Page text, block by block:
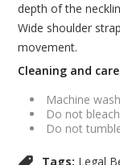
depth of the
Wide shoulder
movement.
Cleaning and
Machine
Do not
Do not
Tags: Legal